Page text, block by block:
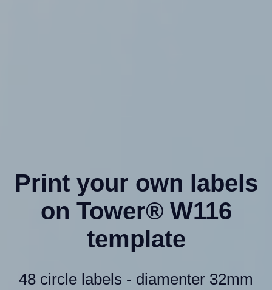
Print your own labels
on Tower® W116
template
48 circle labels - diamenter 32mm